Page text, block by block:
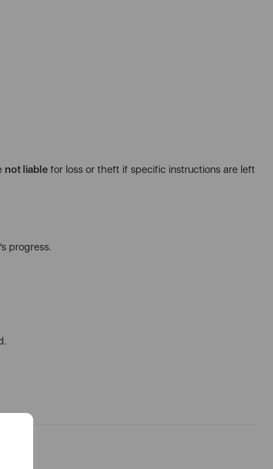
not liable for loss or theft if specific instructions are left
progress.